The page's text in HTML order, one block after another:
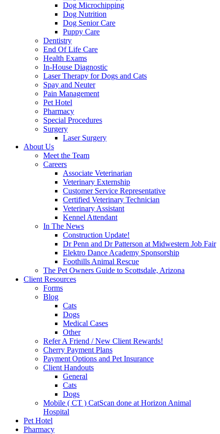
Dog Microchipping
Dog Nutrition
Dog Senior Care
Puppy Care
Dentistry
End Of Life Care
Health Exams
In-House Diagnostic
Laser Therapy for Dogs and Cats
Spay and Neuter
Pain Management
Pet Hotel
Pharmacy
Special Procedures
Surgery
Laser Surgery
About Us
Meet the Team
Careers
Associate Veterinarian
Veterinary Externship
Customer Service Representative
Certified Veterinary Technician
Veterinary Assistant
Kennel Attendant
In The News
Construction Update!
Dr Penn and Dr Patterson at Midwestern Job Fair
Elektro Dance Academy Sponsorship
Foothills Animal Rescue
The Pet Owners Guide to Scottsdale, Arizona
Client Resources
Forms
Blog
Cats
Dogs
Medical Cases
Other
Refer A Friend / New Client Rewards!
Cherry Payment Plans
Payment Options and Pet Insurance
Client Handouts
General
Cats
Dogs
Mobile ( CT ) CatScan done at Horizon Animal
Hospital
Pet Hotel
Pharmacy